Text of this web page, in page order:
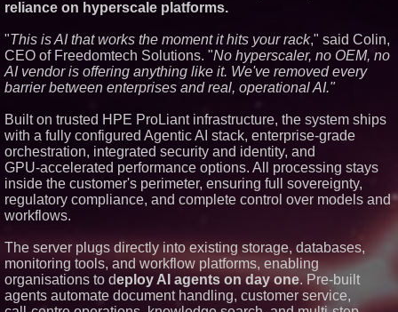
Autonomous Robotics Platform
Expansion as Public Market
Debut is Very Close: MBody AI
Corp. (N A S D A Q: MBAI)
Ramachandra to its leadership
team as Senior Vice President
of Client Services
Silicon Box Ships 500M Units at
High Yield, Expands Production
Capacity for Panel-Level
Packaging
Accelerate Growth: Ascent Solar
Technologies (N A S D A Q:
ASTI)
Portalz Publishes FES World
First Architecture Introducing a
reliance on hyperscale platforms.
"This is AI that works the moment it hits your rack," said Colin,
CEO of Freedomtech Solutions. "No hyperscaler, no OEM, no
AI vendor is offering anything like it. We've removed every
barrier between enterprises and real, operational AI."
Built on trusted HPE ProLiant infrastructure, the system ships
with a fully configured Agentic AI stack, enterprise‑grade
orchestration, integrated security and identity, and
GPU‑accelerated performance options. All processing stays
inside the customer's perimeter, ensuring full sovereignty,
regulatory compliance, and complete control over models and
workflows.
The server plugs directly into existing storage, databases,
monitoring tools, and workflow platforms, enabling
organisations to deploy AI agents on day one. Pre‑built
agents automate document handling, customer service,